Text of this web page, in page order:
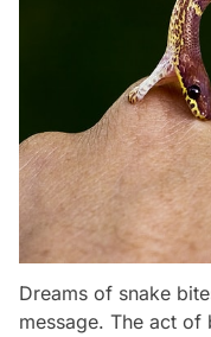
Dreams of snake
message. The act of